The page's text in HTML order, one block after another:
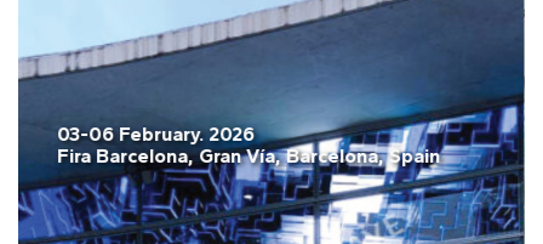
03-06 February. 2026
Fira Barcelona, Gran Vía, Barcelona, Spain